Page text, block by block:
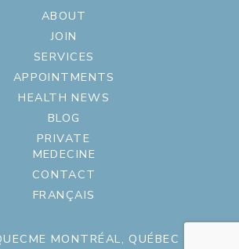
ABOUT
JOIN
SERVICES
APPOINTMENTS
HEALTH NEWS
BLOG
PRIVATE
MEDECINE
CONTACT
FRANÇAIS
MONTRÉAL, QUÉBEC